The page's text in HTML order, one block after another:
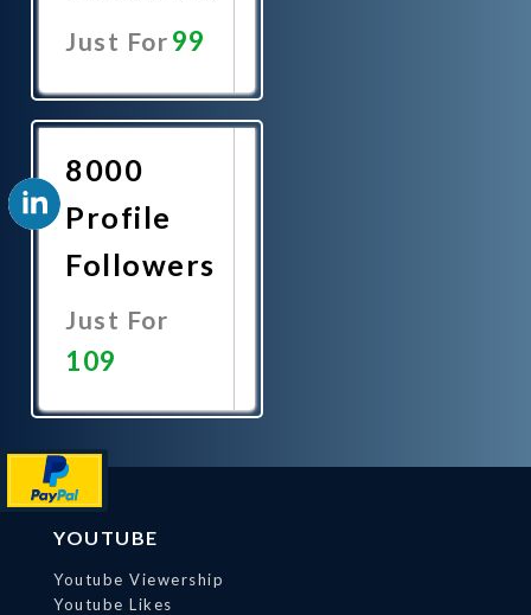
Just For99
8000
Profile
Followers
Just For
109
YOUTUBE
Youtube Viewership
Youtube Likes